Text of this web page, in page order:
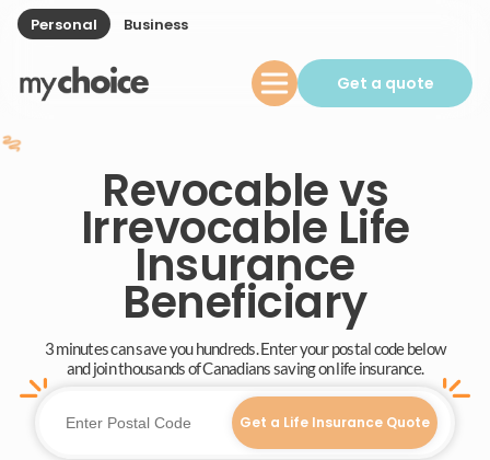
Personal Business
Get a quote
Revocable vs
Irrevocable Life
Insurance
Beneficiary
3 minutes can save you hundreds. Enter your postal code below
and join thousands of Canadians saving on life insurance.
Get a Life Insurance Quote